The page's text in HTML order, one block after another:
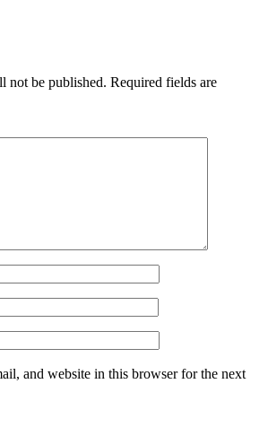
not be published. Required fields are
and website in this browser for the next